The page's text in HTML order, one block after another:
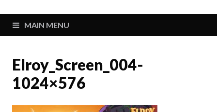
MAIN MENU
Elroy_Screen_004-
1024×576